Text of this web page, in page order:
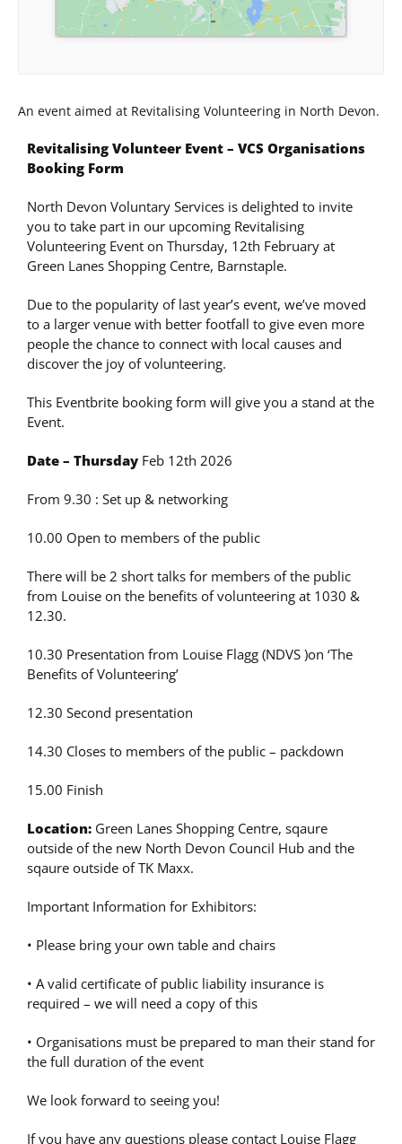
An event aimed at Revitalising Volunteering in North Devon.
Revitalising Volunteer Event – VCS Organisations
Booking Form
North Devon Voluntary Services is delighted to invite
you to take part in our upcoming Revitalising
Volunteering Event on Thursday, 12th February at
Green Lanes Shopping Centre, Barnstaple.
Due to the popularity of last year’s event, we’ve moved
to a larger venue with better footfall to give even more
people the chance to connect with local causes and
discover the joy of volunteering.
This Eventbrite booking form will give you a stand at the
Event.
Date – Thursday Feb 12th 2026
From 9.30 : Set up & networking
10.00 Open to members of the public
There will be 2 short talks for members of the public
from Louise on the benefits of volunteering at 1030 &
12.30.
10.30 Presentation from Louise Flagg (NDVS )on ‘The
Benefits of Volunteering’
12.30 Second presentation
14.30 Closes to members of the public – packdown
15.00 Finish
Location: Green Lanes Shopping Centre, sqaure
outside of the new North Devon Council Hub and the
sqaure outside of TK Maxx.
Important Information for Exhibitors:
• Please bring your own table and chairs
• A valid certificate of public liability insurance is
required – we will need a copy of this
• Organisations must be prepared to man their stand for
the full duration of the event
We look forward to seeing you!
If you have any questions please contact Louise Flagg